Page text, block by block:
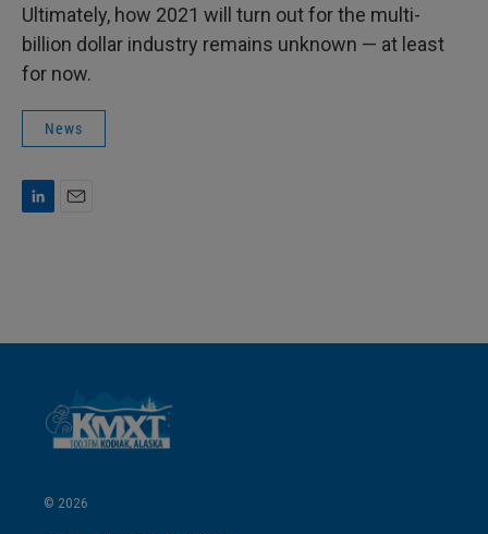
Ultimately, how 2021 will turn out for the multi-
billion dollar industry remains unknown — at least
for now.
News
I
© 2026